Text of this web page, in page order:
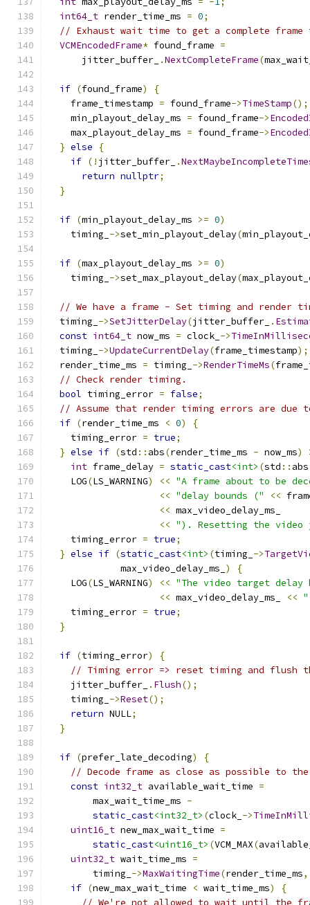
int64_t render_time_ms = 0;
// Exhaust wait time to get a complete frame
VCMEncodedFrame* found_frame =
      jitter_buffer_
.NextCompleteFrame(
if (found_frame)
{
    frame_timestamp
= found_frame->TimeStamp();
    min_playout_delay_ms
= found_frame->
    max_playout_delay_ms
= found_frame->
} else
{
if (! jitter_buffer_ .
return nullptr;
}
if (min_playout_delay_ms >= 0)
    timing_
->set_min_playout_delay(
if (max_playout_delay_ms >= 0)
    timing_
->set_max_playout_delay(
// We have a frame - Set timing and render
  timing_
->SetJitterDelay(jitter_buffer_ .
const int64_t now_ms = clock_ ->
  timing_
->UpdateCurrentDelay(frame_timestamp);
  render_time_ms
= timing_ ->RenderTimeMs(
// Check render timing.
bool timing_error = false;
// Assume that render timing errors are due
if (render_time_ms < 0)
{
    timing_error
= true;
} else if (std :: abs(render_time_ms - now_ms)
int frame_delay = static_cast<int> (std :: abs
    LOG
(LS_WARNING) << "A frame about to be
<< "delay bounds (" <<
<< max_video_delay_ms_
<< "). Resetting the
    timing_error
= true;
} else if (static_cast<int> (timing_ ->
             max_video_delay_ms_
)
{
    LOG
(LS_WARNING) << "The video target delay
<< max_video_delay_ms_ <<
    timing_error
= true;
}
if (timing_error)
{
// Timing error => reset timing and
    jitter_buffer_
. Flush();
    timing_
->Reset();
return NULL;
}
if (prefer_late_decoding)
{
// Decode frame as close as possible to
const int32_t available_wait_time =
        max_wait_time_ms
-
static_cast<int32_t> (clock_ ->
uint16_t new_max_wait_time =
static_cast<uint16_t> (VCM_MAX(
uint32_t wait_time_ms =
        timing_
->MaxWaitingTime(render_time_ms,
if (new_max_wait_time < wait_time_ms)
{
// We're not allowed to wait until the